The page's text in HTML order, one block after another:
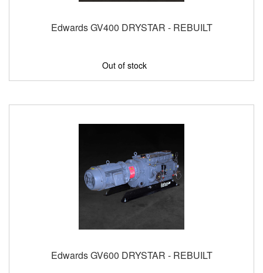
Edwards GV400 DRYSTAR - REBUILT
Out of stock
Edwards GV600 DRYSTAR - REBUILT